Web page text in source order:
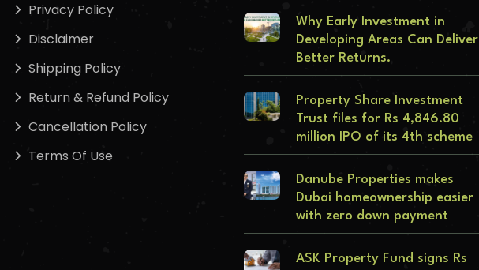
Privacy Policy
Disclaimer
Shipping Policy
Return & Refund Policy
Cancellation Policy
Terms Of Use
Why Early Investment in
Developing Areas Can Deliver
Better Returns.
Property Share Investment
Trust files for Rs 4,846.80
million IPO of its 4th scheme
Danube Properties makes
Dubai homeownership easier
with zero down payment
ASK Property Fund signs Rs